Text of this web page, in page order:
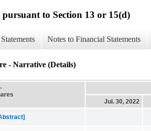
to Section 13 or 15(d)
Notes to Financial Statements
- Narrative (Details)
Jul. 30, 2022